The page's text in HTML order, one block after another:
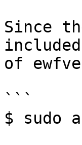
Since
of
```
$ sudo